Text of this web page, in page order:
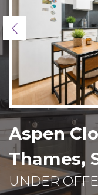
Previous
Aspen
Thames,
UNDER